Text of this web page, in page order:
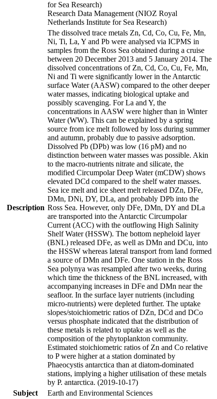
for Sea Research)
Research Data Management (NIOZ Royal
Netherlands Institute for Sea Research)
Description
The dissolved trace metals Zn, Cd, Co, Cu, Fe, Mn,
Ni, Ti, La, Y and Pb were analysed via ICPMS in
samples from the Ross Sea obtained during a cruise
between 20 December 2013 and 5 January 2014. The
dissolved concentrations of Zn, Cd, Co, Cu, Fe, Mn,
Ni and Ti were significantly lower in the Antarctic
surface Water (AASW) compared to the other deeper
water masses, indicating biological uptake and
possibly scavenging. For La and Y, the
concentrations in AASW were higher than in Winter
Water (WW). This can be explained by a spring
source from ice melt followed by loss during summer
and autumn, probably due to passive adsorption.
Dissolved Pb (DPb) was low (16 pM) and no
distinction between water masses was possible. Akin
to the macro-nutrients nitrate and silicate, the
modified Circumpolar Deep Water (mCDW) shows
elevated DCd compared to the shelf water masses.
Sea ice melt and ice sheet melt released DZn, DFe,
DMn, DNi, DY, DLa, and probably DPb into the
Ross Sea. However, only DFe, DMn, DY and DLa
are transported into the Antarctic Circumpolar
Current (ACC) with the outflowing High Salinity
Shelf Water (HSSW). The bottom nepheloid layer
(BNL) released DFe, as well as DMn and DCu, into
the HSSW whereas lateral transport from land formed
a source of DMn and DFe. One station in the Ross
Sea polynya was resampled after two weeks, during
which time the thickness of the BNL increased, with
accompanying increases in DFe and DMn near the
seafloor. In the surface layer nutrients (including
micro-nutrients) were depleted further. The uptake
slopes/stoichiometric ratios of DZn, DCd and DCo
versus phosphate indicated that the distribution of
these metals is related to uptake as well as the
composition of the phytoplankton community.
Estimated stoichiometric ratios of Zn and Co relative
to P were higher at a station dominated by
Phaeocystis antarctica than at diatom-dominated
stations, implying a higher utilisation of these metals
by P. antarctica. (2019-10-17)
Subject
Earth and Environmental Sciences